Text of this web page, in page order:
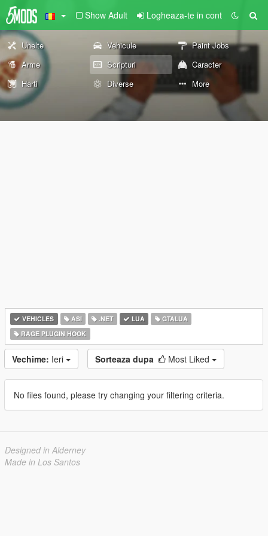
Show Adult Logheaza-te in cont
Unelte Vehicule
Paint Jobs
Arme
Scripturi
Caracter
Harti
Diverse More
VEHICLES ASI .NET LUA
GTALUA
RAGE PLUGIN HOOK
Vechime: Ieri Sorteaza dupa Most Liked
No files found, please try changing your filtering criteria.
Designed in Alderney
Made in Los Santos